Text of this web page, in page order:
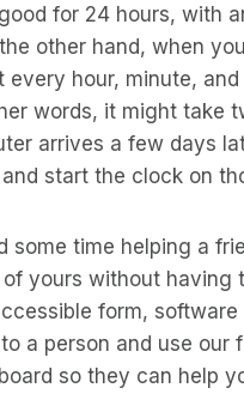
for 24 hours, with
other hand, when
every hour, minute,
words, it might take
arrives a few days
start the clock on
some time helping a
yours without having
form,
a person and use
so they can help